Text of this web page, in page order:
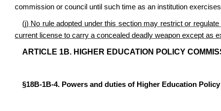
commission or council until such time as an institution
(j) No rule adopted under this section may restrict or
current license to carry a concealed deadly weapon except as
ARTICLE 1B. HIGHER EDUCATION POLICY
§18B-1B-4. Powers and duties of Higher Education